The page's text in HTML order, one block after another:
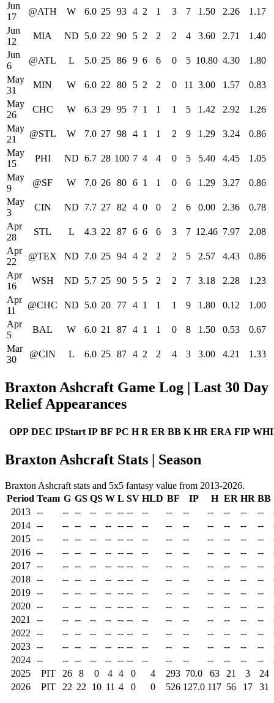
Jun
17
@ATH W 6.0 25 93 4 2 1 3 7 1.50 2.26
1.17
Jun
12
MIA ND 5.0 22 90 5 2 2 2 4 3.60 2.71
1.40
Jun
6
@ATL L 5.0 25 86 9 6 6 0 5 10.80 4.30
1.80
May
31
MIN W 6.0 22 80 5 2 2 0 11 3.00 1.57
0.83
May
26
CHC W 6.3 29 95 7 1 1 1 5 1.42 2.92
1.26
May
21
@STL W 7.0 27 98 4 1 1 2 9 1.29 3.24
0.86
May
15
PHI ND 6.7 28 100 7 4 4 0 5 5.40 4.45
1.05
May
9
@SF W 7.0 26 80 6 1 1 0 6 1.29 3.27
0.86
May
3
CIN ND 7.7 27 82 4 0 0 2 6 0.00 2.36
0.78
Apr
28
STL L 4.3 22 87 6 6 6 3 7 12.46 7.97
2.08
Apr
22
@TEX ND 7.0 25 94 4 2 2 2 5 2.57 4.43
0.86
Apr
16
WSH ND 5.7 25 90 5 5 2 2 7 3.18 2.28
1.23
Apr
11
@CHC ND 5.0 20 77 4 1 1 1 9 1.80 0.12
1.00
Apr
5
BAL W 6.0 21 87 4 1 1 0 8 1.50 0.53
0.67
Mar
30
@CIN L 6.0 25 87 4 2 2 4 3 3.00 4.21 1.33
Braxton Ashcraft Game Log | Last 30 Day
Relief Appearances
OPP DEC IPStart IP BF PC H R ER BB K HR ERA FIP
Braxton Ashcraft Stats | Season
Braxton Ashcraft stats and 5x5 fantasy value from 2013-2026.
Period Team G GS QS W L SV HLD BF IP H ER HR BB
2013
-- -- -- -- -- -- -- -- -- -- -- -- -- --
2014
-- -- -- -- -- -- -- -- -- -- -- -- -- --
2015
-- -- -- -- -- -- -- -- -- -- -- -- -- --
2016
-- -- -- -- -- -- -- -- -- -- -- -- -- --
2017
-- -- -- -- -- -- -- -- -- -- -- -- -- --
2018
-- -- -- -- -- -- -- -- -- -- -- -- -- --
2019
-- -- -- -- -- -- -- -- -- -- -- -- -- --
2020
-- -- -- -- -- -- -- -- -- -- -- -- -- --
2021
-- -- -- -- -- -- -- -- -- -- -- -- -- --
2022
-- -- -- -- -- -- -- -- -- -- -- -- -- --
2023
-- -- -- -- -- -- -- -- -- -- -- -- -- --
2024
-- -- -- -- -- -- -- -- -- -- -- -- -- --
2025
PIT 26 8 0 4 4 0 4 293 70.0 63 21 3
24
2026
PIT 22 22 10 11 4 0 0 526 127.0 117 56 17 31